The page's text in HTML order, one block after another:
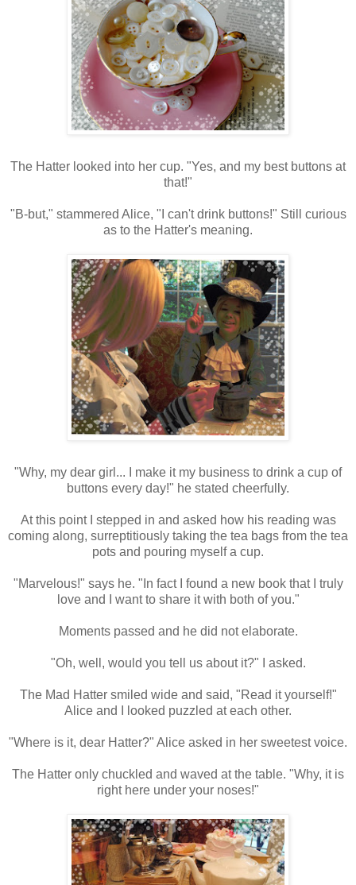
The Hatter looked into her cup. "Yes, and my best buttons at
that!"
"B-but," stammered Alice, "I can't drink buttons!" Still curious
as to the Hatter's meaning.
"Why, my dear girl... I make it my business to drink a cup of
buttons every day!" he stated cheerfully.
At this point I stepped in and asked how his reading was
coming along, surreptitiously taking the tea bags from the tea
pots and pouring myself a cup.
"Marvelous!" says he. "In fact I found a new book that I truly
love and I want to share it with both of you."
Moments passed and he did not elaborate.
"Oh, well, would you tell us about it?" I asked.
The Mad Hatter smiled wide and said, "Read it yourself!"
Alice and I looked puzzled at each other.
"Where is it, dear Hatter?" Alice asked in her sweetest voice.
The Hatter only chuckled and waved at the table. "Why, it is
right here under your noses!"